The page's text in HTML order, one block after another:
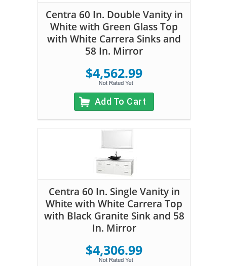
Centra 60 In. Double Vanity in
White with Green Glass Top
with White Carrera Sinks and
58 In. Mirror
$4,562.99
Add To Cart
Centra 60 In. Single Vanity in
White with White Carrera Top
with Black Granite Sink and 58
In. Mirror
$4,306.99